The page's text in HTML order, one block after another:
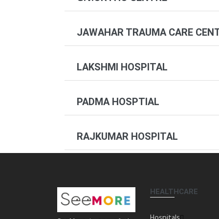
JAWAHAR TRAUMA CARE
LAKSHMI HOSPITAL
PADMA HOSPTIAL
RAJKUMAR HOSPITAL
HEALTHCARE